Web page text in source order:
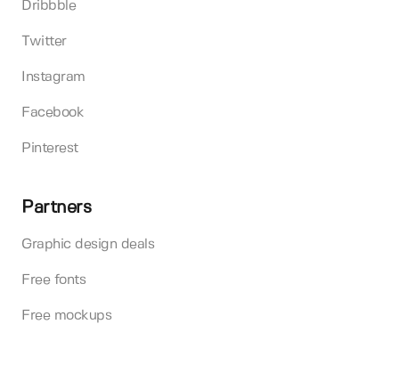
Dribbble
Twitter
Instagram
Facebook
Pinterest
Partners
Graphic design deals
Free fonts
Free mockups